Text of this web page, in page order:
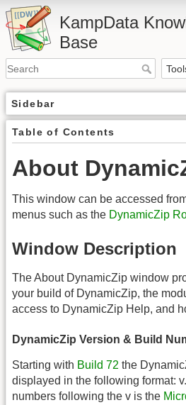
KampData
Base
Sidebar
Table of Contents
About
This window can be accessed
menus such as the DynamicZip
Window Description
The About DynamicZip window
your build of DynamicZip, the
access to DynamicZip Help, and
DynamicZip Version & Build
Starting with Build 72 the
displayed in the following format:
numbers following the v is the